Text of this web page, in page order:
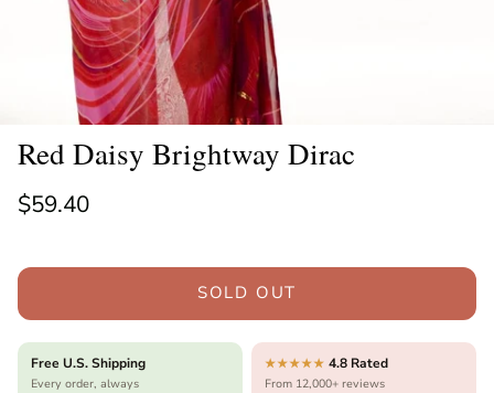
Red Daisy Brightway Dirac
Regular price
$59.40
SOLD OUT
Free U.S. Shipping
Every order, always
★★★★★ 4.8 Rated
From 12,000+ reviews